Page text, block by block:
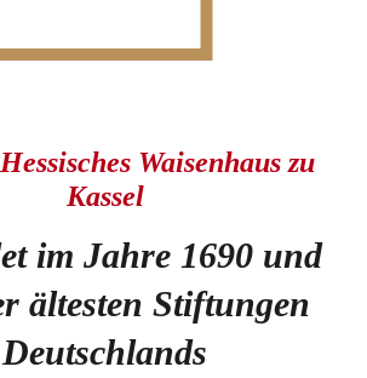
Waisenhaus zu
Kassel
im Jahre 1690 und
ältesten Stiftungen
Deutschlands